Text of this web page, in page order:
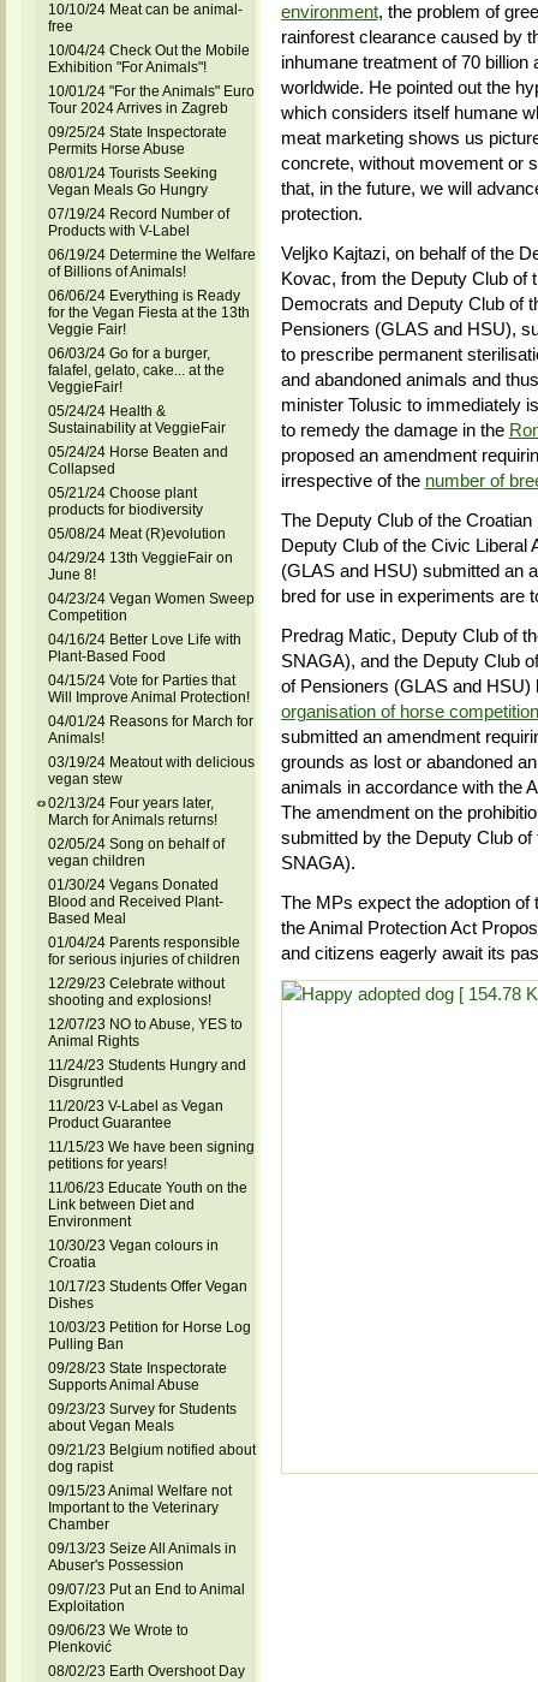
10/10/24 Meat can be animal-
free
10/04/24 Check Out the Mobile
Exhibition "For Animals"!
10/01/24 "For the Animals" Euro
Tour 2024 Arrives in Zagreb
09/25/24 State Inspectorate
Permits Horse Abuse
08/01/24 Tourists Seeking
Vegan Meals Go Hungry
07/19/24 Record Number of
Products with V-Label
06/19/24 Determine the Welfare
of Billions of Animals!
06/06/24 Everything is Ready
for the Vegan Fiesta at the 13th
Veggie Fair!
06/03/24 Go for a burger,
falafel, gelato, cake... at the
VeggieFair!
05/24/24 Health &
Sustainability at VeggieFair
05/24/24 Horse Beaten and
Collapsed
05/21/24 Choose plant
products for biodiversity
05/08/24 Meat (R)evolution
04/29/24 13th VeggieFair on
June 8!
04/23/24 Vegan Women Sweep
Competition
04/16/24 Better Love Life with
Plant-Based Food
04/15/24 Vote for Parties that
Will Improve Animal Protection!
04/01/24 Reasons for March for
Animals!
03/19/24 Meatout with delicious
vegan stew
02/13/24 Four years later,
March for Animals returns!
02/05/24 Song on behalf of
vegan children
01/30/24 Vegans Donated
Blood and Received Plant-
Based Meal
01/04/24 Parents responsible
for serious injuries of children
12/29/23 Celebrate without
shooting and explosions!
12/07/23 NO to Abuse, YES to
Animal Rights
11/24/23 Students Hungry and
Disgruntled
11/20/23 V-Label as Vegan
Product Guarantee
11/15/23 We have been signing
petitions for years!
11/06/23 Educate Youth on the
Link between Diet and
Environment
10/30/23 Vegan colours in
Croatia
10/17/23 Students Offer Vegan
Dishes
10/03/23 Petition for Horse Log
Pulling Ban
09/28/23 State Inspectorate
Supports Animal Abuse
09/23/23 Survey for Students
about Vegan Meals
09/21/23 Belgium notified about
dog rapist
09/15/23 Animal Welfare not
Important to the Veterinary
Chamber
09/13/23 Seize All Animals in
Abuser's Possession
09/07/23 Put an End to Animal
Exploitation
09/06/23 We Wrote to
Plenković
08/02/23 Earth Overshoot Day
environment, the problem of
rainforest clearance caused by
inhumane treatment of 70
worldwide. He pointed out the
which considers itself humane
meat marketing shows us
concrete, without movement or
that, in the future, we will
protection.
Veljko Kajtazi, on behalf of the
Kovac, from the Deputy Club of
Democrats and Deputy Club of
Pensioners (GLAS and HSU),
to prescribe permanent
and abandoned animals and
minister Tolusic to immediately
to remedy the damage in the
proposed an amendment
irrespective of the number of
The Deputy Club of the
Deputy Club of the Civic Liberal
(GLAS and HSU) submitted an
bred for use in experiments are
Predrag Matic, Deputy Club of
SNAGA), and the Deputy Club
of Pensioners (GLAS and
organisation of horse
submitted an amendment
grounds as lost or abandoned
animals in accordance with the
The amendment on the
submitted by the Deputy Club
SNAGA).
The MPs expect the adoption
the Animal Protection Act
and citizens eagerly await its